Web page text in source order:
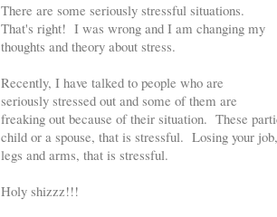
There are some seriously stressful situations.
That's right! I was wrong and I am changing my
thoughts and theory about stress.
Recently, I have talked to people who are
seriously stressed out and some of them are
freaking out because of their situation. These
child or a spouse, that is stressful. Losing your
legs and arms, that is stressful.
Holy shizzz!!!